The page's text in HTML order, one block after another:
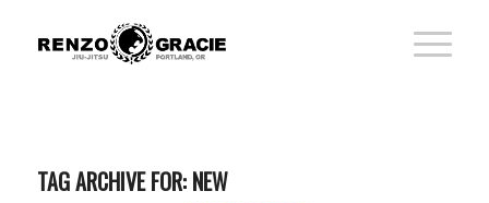
TAG ARCHIVE FOR: NEW